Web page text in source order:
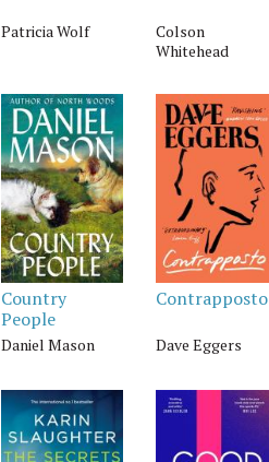
Patricia Wolf
Colson
Whitehead
Country
People
Daniel Mason
Contrapposto
Dave Eggers